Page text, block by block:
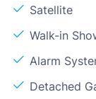
Satellite
Walk-in
Alarm
Detached